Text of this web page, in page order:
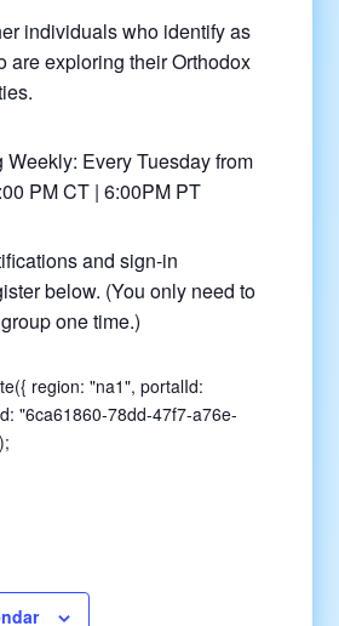
individuals who identify as
are exploring their Orthodox
Weekly: Every Tuesday from
PM CT | 6:00PM PT
and sign-in
below. (You only need to
one time.)
region: "na1", portalId:
"6ca61860-78dd-47f7-a76e-